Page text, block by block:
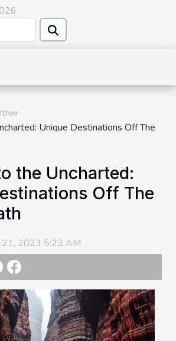
Unique Destinations Off The
the Uncharted:
Off The
21, 2023 5:23 AM